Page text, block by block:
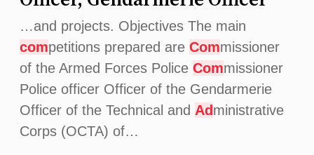
…and projects. Objectives The main
competitions prepared are Commissioner
of the Armed Forces Police Commissioner
Police officer Officer of the Gendarmerie
Officer of the Technical and Ad ministrative
Corps (OCTA) of…